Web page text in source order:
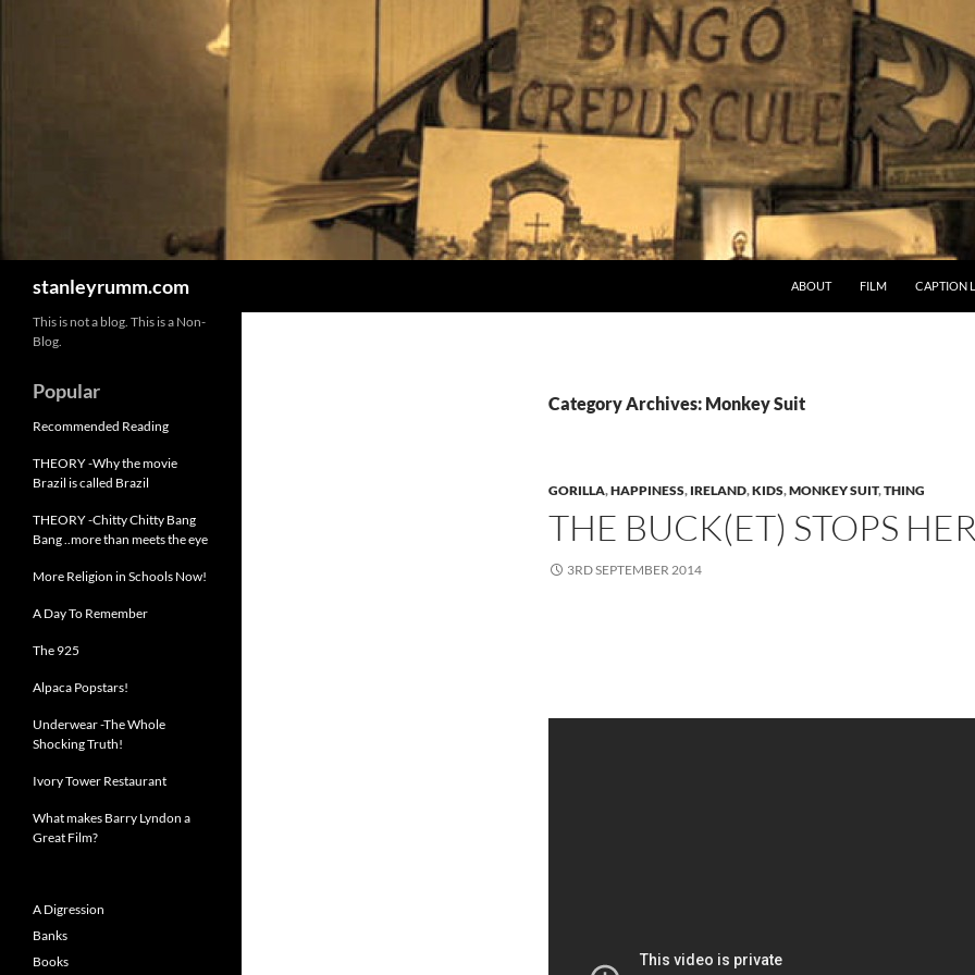
stanleyrumm.com ABOUT FILM CAPTION
Category Archives: Monkey Suit
GORILLA,HAPPINESS, IRELAND,KIDS,MONKEY SUIT,THING
THE BUCK(ET) STOPS
3RD SEPTEMBER 2014
This is not a blog. This is a Non-
Blog.
Popular
Recommended Reading
THEORY -Why the movie
Brazil is called Brazil
THEORY -Chitty Chitty Bang
Bang ..more than meets the eye
More Religion in Schools Now!
A Day To Remember
The 925
Alpaca Popstars!
Underwear -The Whole
Shocking Truth!
Ivory Tower Restaurant
What makes Barry Lyndon a
Great Film?
A Digression
Banks
Books